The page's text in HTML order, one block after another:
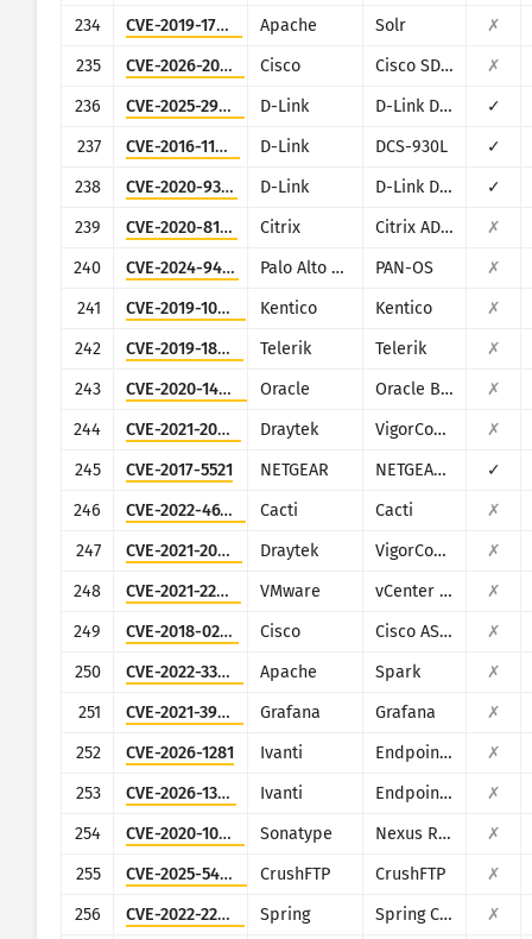
234
CVE-2019-17558 Apache Solr
✗
235
CVE-2026-20128 Cisco Cisco SD-WAN Manager
✗
236
CVE-2025-29635 D-Link D-Link DIR-823X
✓
237
CVE-2016-11021 D-Link DCS-930L
✓
238
CVE-2020-9377 D-Link D-Link DIR-610
✓
239
CVE-2020-8193 Citrix Citrix ADC, Citrix Gateway, Citrix SDWAN WAN-OP
✗
240
CVE-2024-9474 Palo Alto Networks PAN-OS
✗
241
CVE-2019-10068 Kentico Kentico
✗
242
CVE-2019-18935 Telerik Telerik
✗
243
CVE-2020-14864 Oracle Oracle Business Intelligence (Oracle Fusion Middleware
✗
244
CVE-2021-20123 Draytek VigorConnect
✗
245
CVE-2017-5521 NETGEAR NETGEAR (multiple routers)
✓
246
CVE-2022-46169 Cacti Cacti
✗
247
CVE-2021-20124 Draytek VigorConnect
✗
248
CVE-2021-22017 VMware vCenter Server
✗
249
CVE-2018-0296 Cisco Cisco ASA and Cisco Firepower Threat Defense
✗
250
CVE-2022-33891 Apache Spark
✗
251
CVE-2021-39226 Grafana Grafana
✗
252
CVE-2026-1281 Ivanti Endpoint Manager Mobile (EPMM), formerly MobileIron Core
✗
253
CVE-2026-1340 Ivanti Endpoint Manager Mobile (EPMM), formerly MobileIron Core
✗
254
CVE-2020-10199 Sonatype Nexus Repository Manager
✗
255
CVE-2025-54309 CrushFTP CrushFTP
✗
256
CVE-2022-22947 Spring Spring Cloud Gateway
✗